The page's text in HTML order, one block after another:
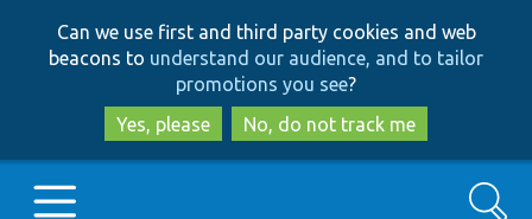
to
main
content
to
search
Can we use first and third party cookies and web
beacons to understand our audience, and to tailor
promotions you see?
Yes, please
No, do not track me
Search